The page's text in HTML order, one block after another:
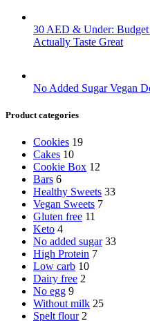
30 AED & Under:
Actually Taste Great
No Added Sugar Vegan
Product categories
Cookies 19
Cakes 10
Cookie Box 12
Bars 6
Healthy Sweets 33
Vegan Sweets 7
Gluten free 11
Keto 4
No added sugar 33
High Protein 7
Low carb 10
Dairy free 2
No egg 9
Without milk 25
Spelt flour 2